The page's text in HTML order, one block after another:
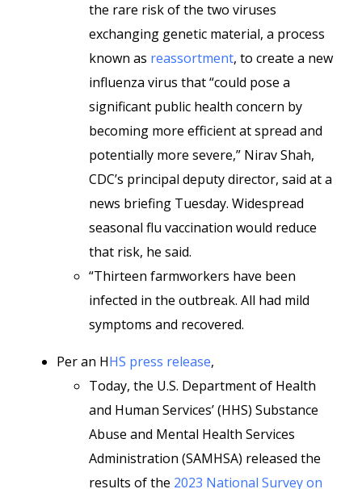
the rare risk of the two viruses
exchanging genetic material, a process
known as reassortment, to create a new
influenza virus that “could pose a
significant public health concern by
becoming more efficient at spread and
potentially more severe,” Nirav Shah,
CDC’s principal deputy director, said at a
news briefing Tuesday. Widespread
seasonal flu vaccination would reduce
that risk, he said.
“Thirteen farmworkers have been
infected in the outbreak. All had mild
symptoms and recovered.
Per an HHS press release,
Today, the U.S. Department of Health
and Human Services’ (HHS) Substance
Abuse and Mental Health Services
Administration (SAMHSA) released the
results of the 2023 National Survey on